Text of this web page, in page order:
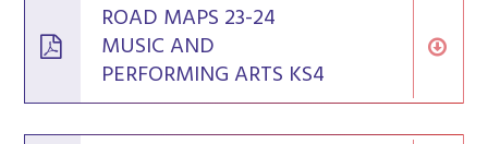
ROAD MAPS 23-24
MUSIC AND
PERFORMING ARTS KS4